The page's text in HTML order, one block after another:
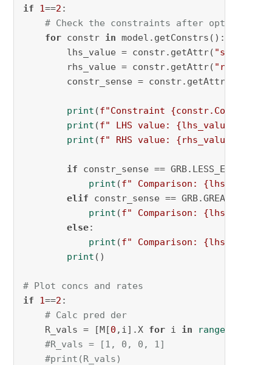
if
1==2 :
# Check the constraints after
for constr in model.getConstrs():
lhs_value = constr.getAttr( "slack"
rhs_value = constr.getAttr( "rhs"
constr_sense = constr.getAttr(
print (f"Constraint
print (f" LHS value: {lhs_value}
print (f" RHS value: {rhs_value}
if constr_sense == GRB.LESS_EQUAL:
print (f" Comparison: {lhs_value}
elif constr_sense ==
print (f" Comparison: {lhs_value}
else:
print (f" Comparison: {lhs_value}
print ()
# Plot concs and rates
if
1==2 :
# Calc pred der
R_vals = [M[0 ,i].X for i in range
#R_vals = [1, 0, 0, 1]
#print(R_vals)